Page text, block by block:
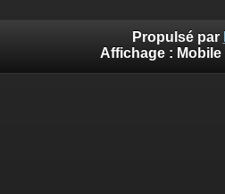
Propulsé par
Affichage : Mobile